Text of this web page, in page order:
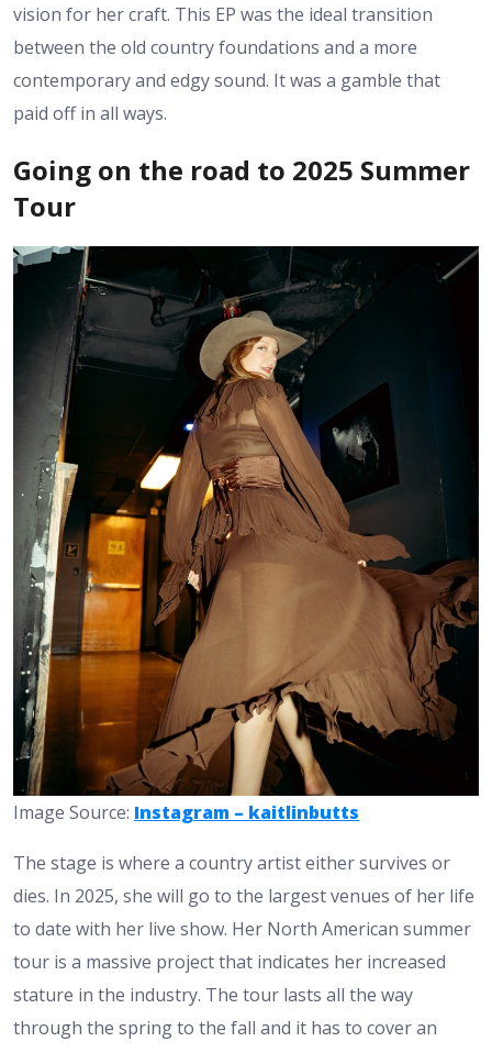
vision for her craft. This EP was the ideal transition
between the old country foundations and a more
contemporary and edgy sound. It was a gamble that
paid off in all ways.
Going on the road to 2025 Summer
Tour
Image Source: Instagram – kaitlinbutts
The stage is where a country artist either survives or
dies. In 2025, she will go to the largest venues of her life
to date with her live show. Her North American summer
tour is a massive project that indicates her increased
stature in the industry. The tour lasts all the way
through the spring to the fall and it has to cover an